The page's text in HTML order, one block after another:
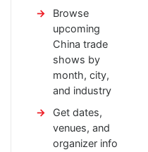
Browse
upcoming
China trade
shows by
month, city,
and industry
Get dates,
venues, and
organizer info